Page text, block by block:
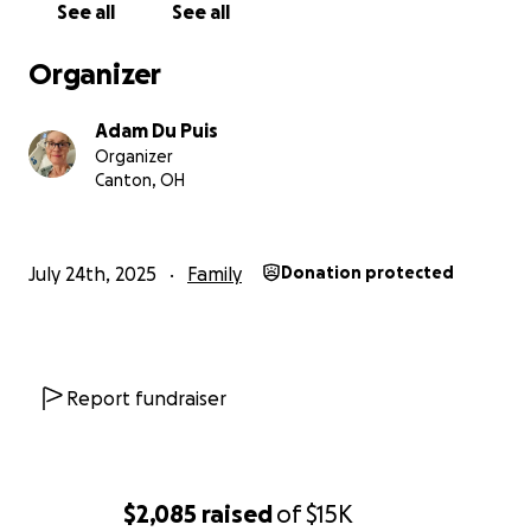
$2,085 raisedof$15K
If you can support us, even just by sharing this, it
grateful knowing people care about her kids and
grandkids in this moment. Thank you for being part
of this with us.
See all See all
Organizer
Adam Du Puis
Organizer
Canton, OH
July 24th, 2025 Family Donation protected
Report fundraiser